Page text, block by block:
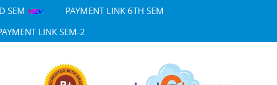
SEM
PAYMENT LINK 6TH SEM
LINK SEM-2